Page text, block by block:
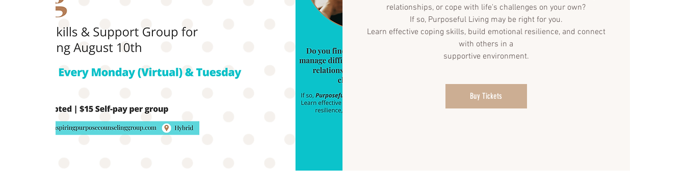
relationships, or cope with life's challenges on your own?
If so, Purposeful Living may be right for you.
Learn effective coping skills, build emotional resilience, and connect
with others in a
supportive environment.
Buy Tickets